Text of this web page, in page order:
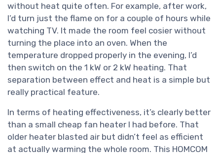
without heat quite often. For example, after work,
I’d turn just the flame on for a couple of hours while
watching TV. It made the room feel cosier without
turning the place into an oven. When the
temperature dropped properly in the evening, I’d
then switch on the 1 kW or 2 kW heating. That
separation between effect and heat is a simple but
really practical feature.
In terms of heating effectiveness, it’s clearly better
than a small cheap fan heater I had before. That
older heater blasted air but didn’t feel as efficient
at actually warming the whole room. This HOMCOM